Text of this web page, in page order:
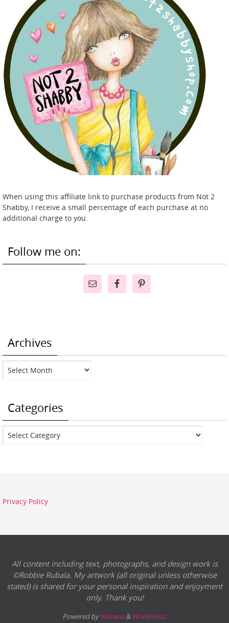
When using this affiliate link to purchase products from Not 2
Shabby, I receive a small percentage of each purchase at no
additional charge to you.
Follow me on:
Archives
Archives
Categories
Categories
Privacy Policy
All content including text, photographs, and design work is
©Robbie Rubala. My artwork (all original unless otherwise
stated) is shared for your personal inspiration and enjoyment
only. Thank you!
Powered byNirvana& WordPress.